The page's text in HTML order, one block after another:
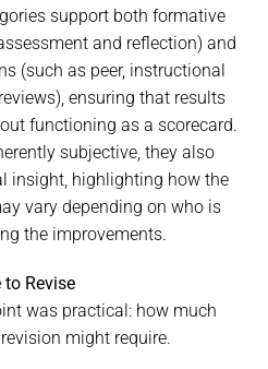
support both formative
and reflection) and
(such as peer, instructional
ensuring that results
functioning as a scorecard.
subjective, they also
insight, highlighting how the
vary depending on who is
the improvements.
Revise
was practical: how much
might require.